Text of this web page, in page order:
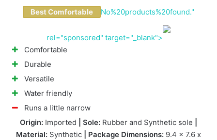
Best Comfortable No%20products%20found."
rel="sponsored" target="_blank">
Comfortable
Durable
Versatile
Water friendly
Runs a little narrow
Origin: Imported | Sole: Rubber and Synthetic sole
Material: Synthetic | Package Dimensions: 9.4 x 7.6 x